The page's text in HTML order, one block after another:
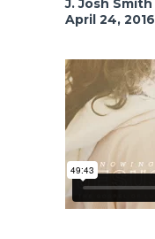
J. Josh Smith
April 24, 2016